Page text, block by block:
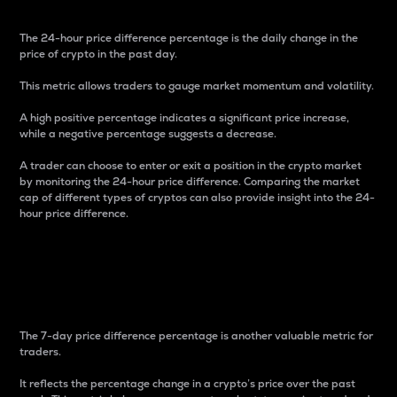
The 24-hour price difference percentage is the daily change in the
price of crypto in the past day.
This metric allows traders to gauge market momentum and volatility.
A high positive percentage indicates a significant price increase,
while a negative percentage suggests a decrease.
A trader can choose to enter or exit a position in the crypto market
by monitoring the 24-hour price difference. Comparing the market
cap of different types of cryptos can also provide insight into the 24-
hour price difference.
The 7-day price difference percentage is another valuable metric for
traders.
It reflects the percentage change in a crypto’s price over the past